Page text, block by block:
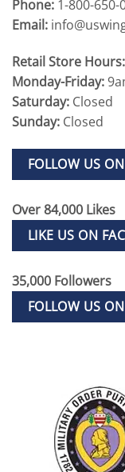
Phone: 1-800-650-
Email:
Retail Store Hours:
Monday-Friday:
Saturday: Closed
Sunday: Closed
FOLLOW US
Over 84,000 Likes
LIKE US ON
35,000 Followers
FOLLOW US